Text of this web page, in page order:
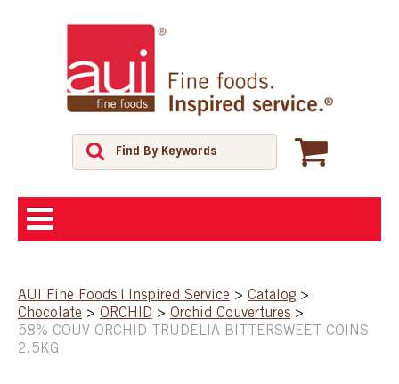
SHOP
AUI Fine Foods | Inspired Service > Catalog >
Chocolate > ORCHID > Orchid Couvertures >
58% COUV ORCHID TRUDELIA BITTERSWEET COINS
2.5KG